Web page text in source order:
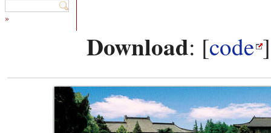
»
Download: [code